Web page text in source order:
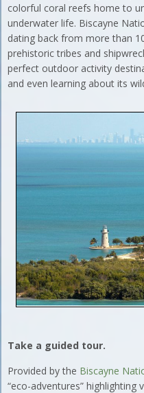
colorful coral reefs home to
underwater life. Biscayne
dating back from more than
prehistoric tribes and
perfect outdoor activity
and even learning about its
Take a guided tour.
Provided by the Biscayne
“eco-adventures” highlighting